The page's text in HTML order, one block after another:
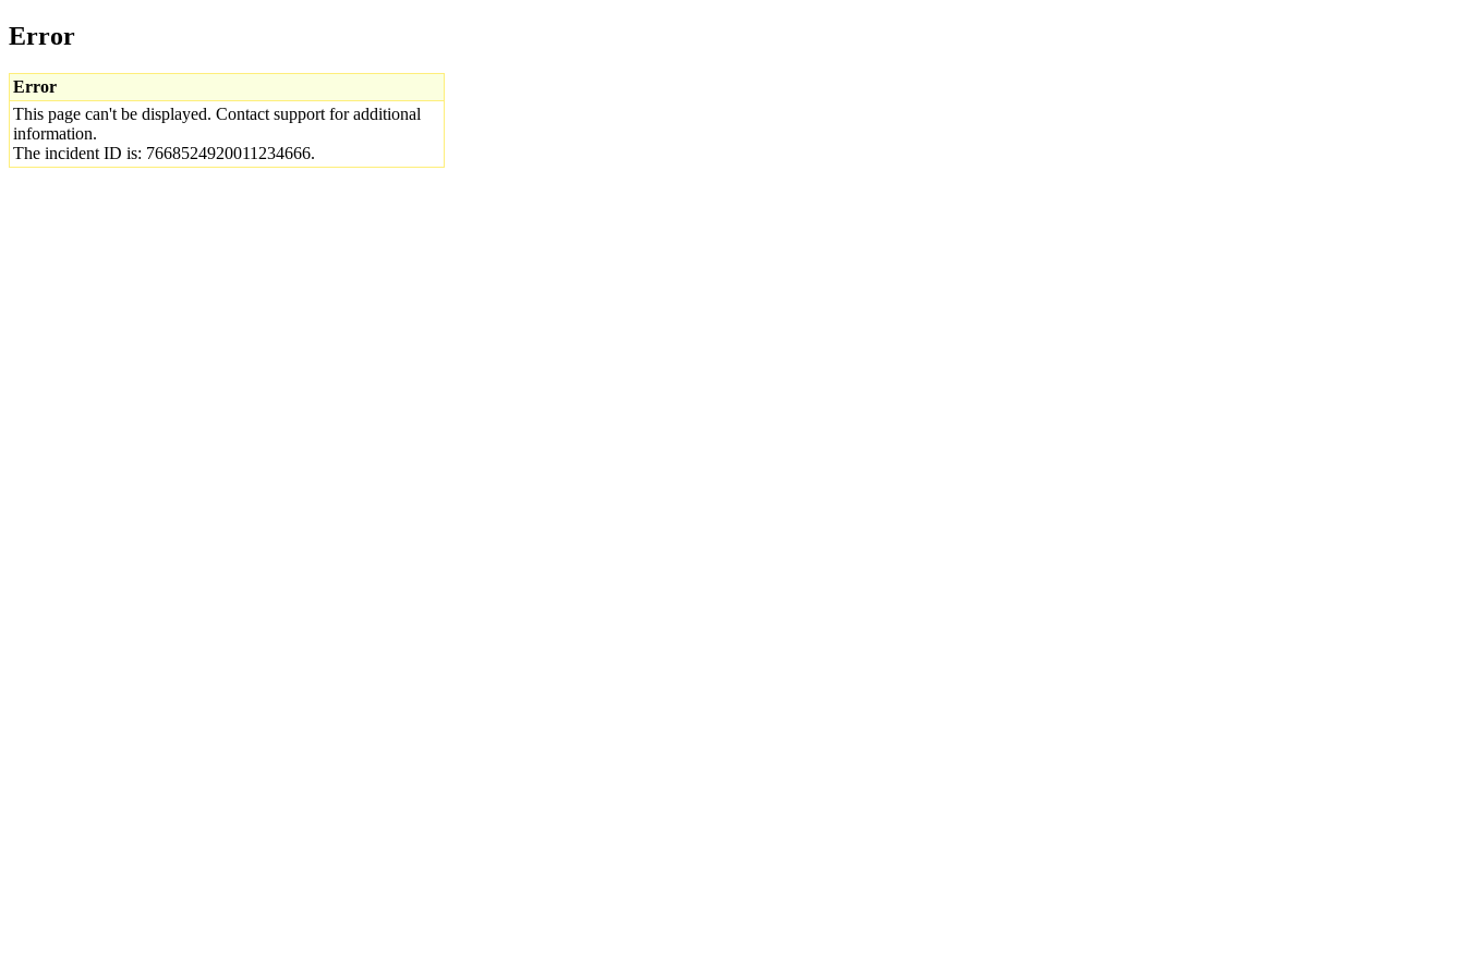
Error
Error
This page can't be displayed. Contact support for additional
information.
The incident ID is: 7668524920011234666.